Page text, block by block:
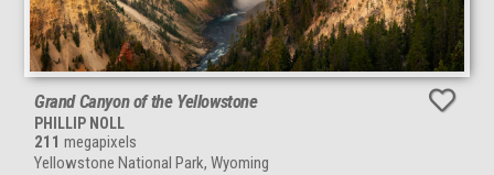
Grand Canyon of the Yellowstone
PHILLIP NOLL
211 megapixels
Yellowstone National Park, Wyoming